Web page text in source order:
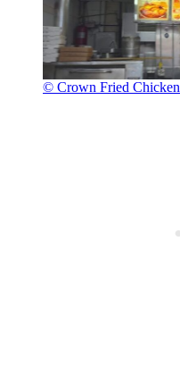
© Crown Fried Chicken